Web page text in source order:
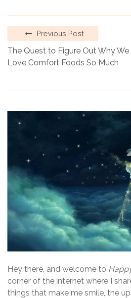
Previous Post
The Quest to Figure Out Why We
Love Comfort Foods So Much
Hey there, and welcome to
corner of the internet where I
things that make me smile, the